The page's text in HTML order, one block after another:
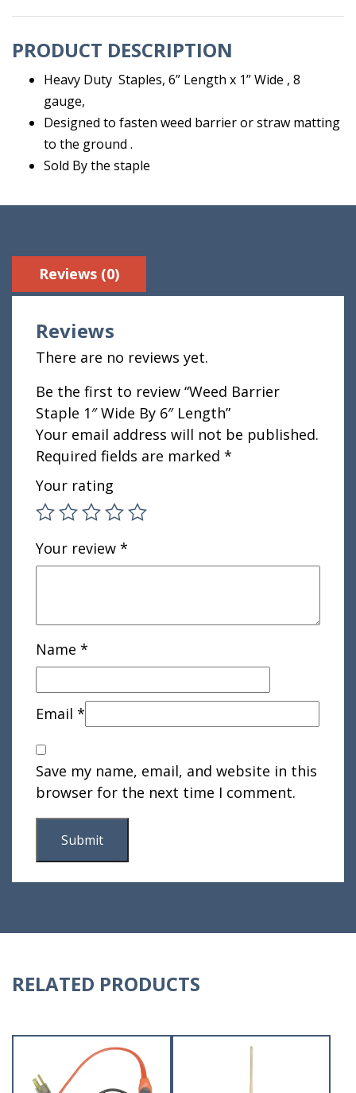
PRODUCT DESCRIPTION
Heavy Duty Staples, 6” Length x 1” Wide , 8
gauge,
Designed to fasten weed barrier or straw matting
to the ground .
Sold By the staple
Reviews (0)
Reviews
There are no reviews yet.
Be the first to review “Weed Barrier
Staple 1″ Wide By 6″ Length”
Your email address will not be published.
Required fields are marked *
Your rating
Your review *
Name *
Email *
Save my name, email, and website in this
browser for the next time I comment.
RELATED PRODUCTS